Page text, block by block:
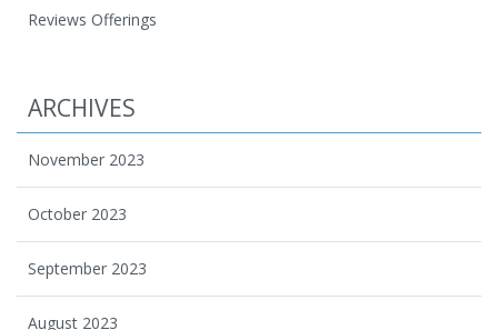
Reviews Offerings
ARCHIVES
November 2023
October 2023
September 2023
August 2023